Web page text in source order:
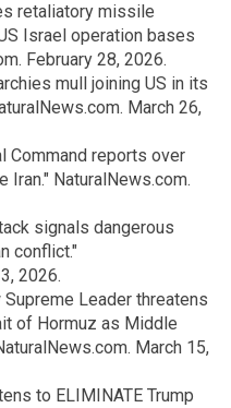
retaliatory missile
Israel operation bases
February 28, 2026.
mull joining US in its
March 26,
Command reports over
NaturalNews.com.
signals dangerous
conflict."
2026.
Supreme Leader threatens
of Hormuz as Middle
March 15,
to ELIMINATE Trump